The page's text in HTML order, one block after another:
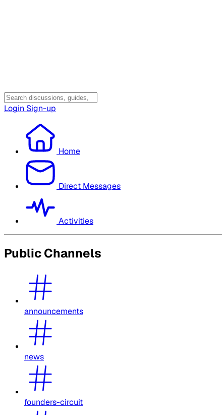
Login Sign-up
Home
Direct Messages
Activities
Public Channels
announcements
news
founders-circuit